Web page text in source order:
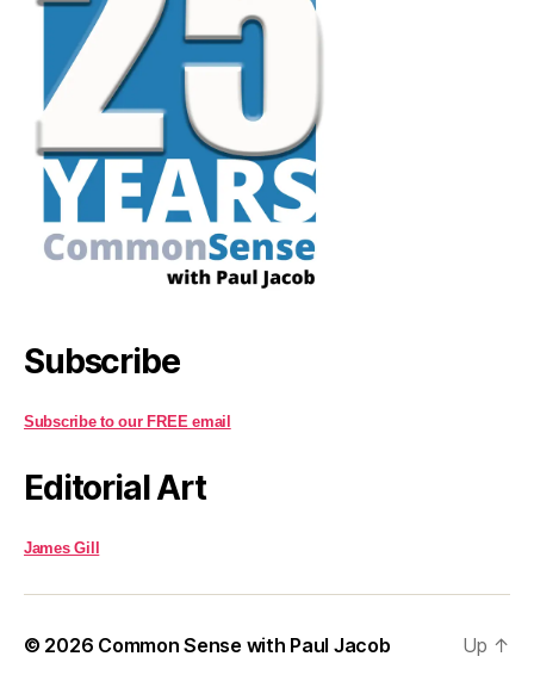
Subscribe
Subscribe to our FREE email
Editorial Art
James Gill
© 2026 Common Sense with Paul Jacob Up ↑